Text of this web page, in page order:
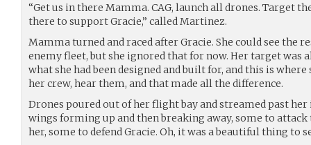
“Get us in there Mamma. CAG, launch all drones. Target
there to support Gracie,” called Martinez.
Mamma turned and raced after Gracie. She could see the
enemy fleet, but she ignored that for now. Her target was
what she had been designed and built for, and this is where
her crew, hear them, and that made all the difference.
Drones poured out of her flight bay and streamed past her
wings forming up and then breaking away, some to attack
her, some to defend Gracie. Oh, it was a beautiful thing to